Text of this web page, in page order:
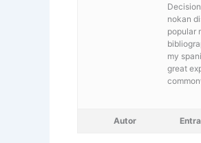
nokan
popular
my
great
Autor